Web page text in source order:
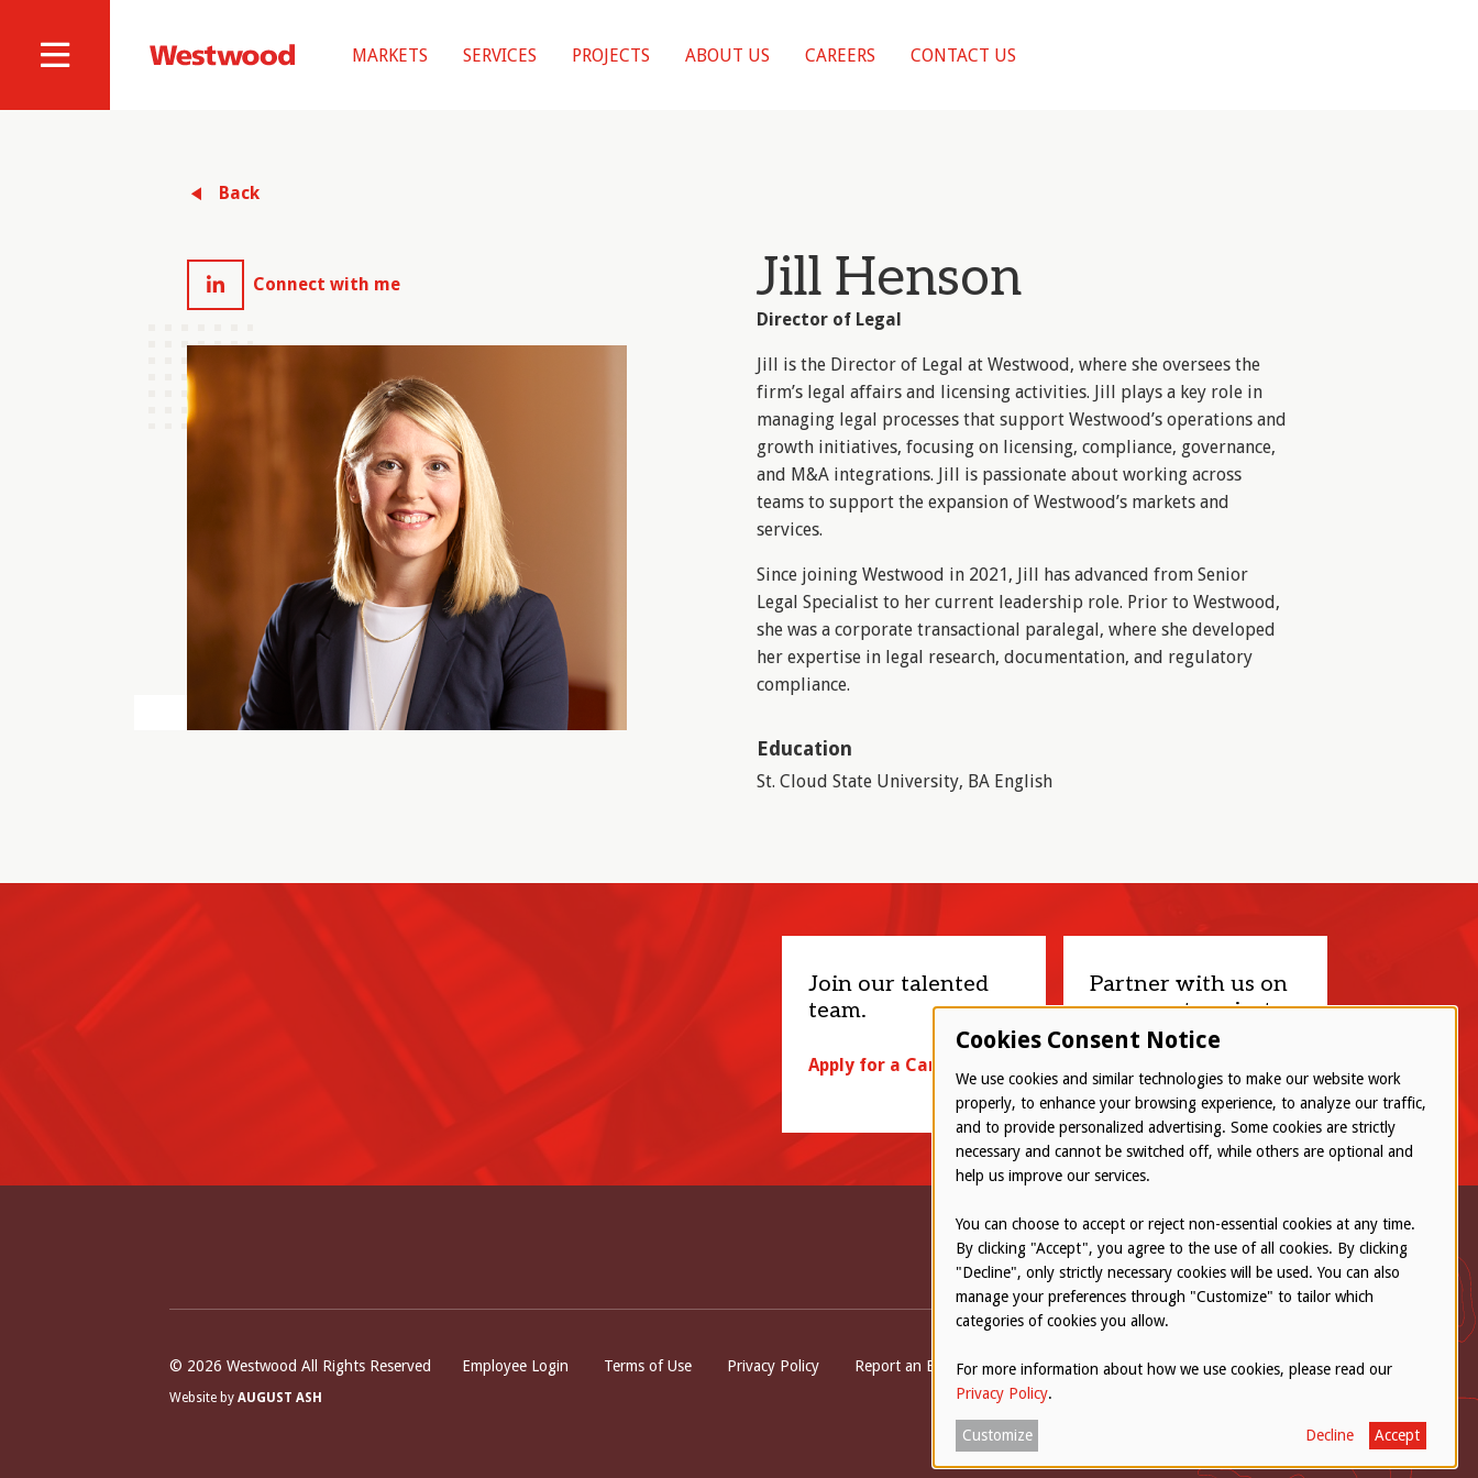
Site
Westwood
MARKETS SERVICES PROJECTS ABOUT US CAREERS CONTACT US
Back
Connect with me Jill Henson
Director of Legal
Jill is the Director of Legal at Westwood, where she oversees the
firm’s legal affairs and licensing activities. Jill plays a key role in
managing legal processes that support Westwood’s operations and
growth initiatives, focusing on licensing, compliance, governance,
and M&A integrations. Jill is passionate about working across
teams to support the expansion of Westwood’s markets and
services.
Since joining Westwood in 2021, Jill has advanced from Senior
Legal Specialist to her current leadership role. Prior to Westwood,
she was a corporate transactional paralegal, where she developed
her expertise in legal research, documentation, and regulatory
compliance.
Education
St. Cloud State University, BA English
Join our talented
team.
Apply for a Career
Partner with us on
your next project.
© 2026 Westwood All Rights Reserved Bottom
Employee Login Terms of Use Privacy Policy Report an Ethical Concern
Website by AUGUST ASH
Cookies Consent Notice
We use cookies and similar technologies to make our website work
properly, to enhance your browsing experience, to analyze our traffic,
and to provide personalized advertising. Some cookies are strictly
necessary and cannot be switched off, while others are optional and
help us improve our services.
You can choose to accept or reject non-essential cookies at any time.
By clicking "Accept", you agree to the use of all cookies. By clicking
"Decline", only strictly necessary cookies will be used. You can also
manage your preferences through "Customize" to tailor which
categories of cookies you allow.
For more information about how we use cookies, please read our
Privacy Policy.
Customize Decline Accept